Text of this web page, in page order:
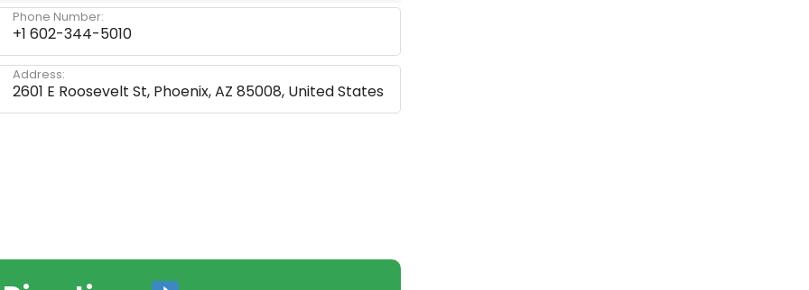
+1 602-344-5010
Phone Number:
2601 E Roosevelt St, Phoenix, AZ 85008, United States
Address: